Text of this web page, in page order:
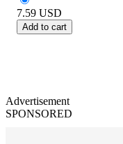
7.59 USD
Add to cart
Advertisement
SPONSORED